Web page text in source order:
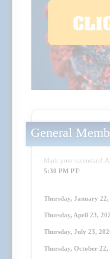
General
Mark your calendars!
5:30 PM PT:
Thursday, January 22,
Thursday, April 23,
Thursday, July 23,
Thursday, October 22,